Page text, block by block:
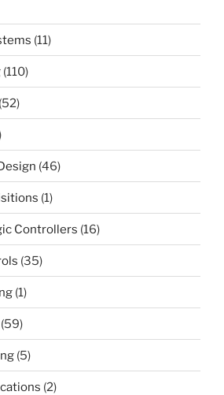
(11)
(110)
(52)
(46)
(1)
Controllers (16)
(35)
(1)
(59)
(5)
(2)